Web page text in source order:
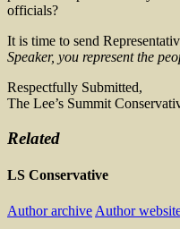
officials?
It is time to send
Speaker, you represent the
Respectfully Submitted,
The Lee’s Summit
Related
LS Conservative
Author archive Author